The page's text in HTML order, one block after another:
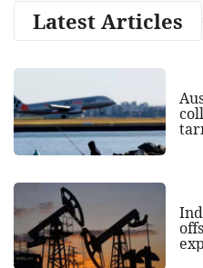
Latest Articles